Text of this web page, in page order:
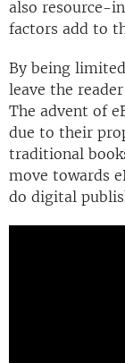
also resource-
factors add to
By being
leave the
The advent of
due to their
traditional
move towards
do digital